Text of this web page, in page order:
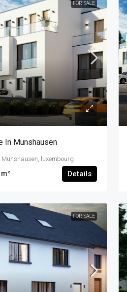
FOR-SALE
In Munshausen
luxembourg
m² Details
FOR-SALE